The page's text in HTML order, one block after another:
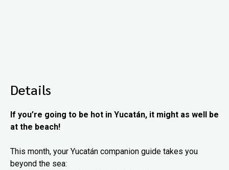
Details
If you’re going to be hot in Yucatán, it might as well be
at the beach!
This month, your Yucatán companion guide takes you
beyond the sea: